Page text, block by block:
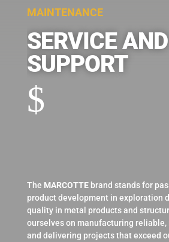
MAINTENANCE
SERVICE AND
SUPPORT
$
The MARCOTTEbrand stands for
product development in exploration
quality in metal products and
ourselves on manufacturing
and delivering projects that exceed